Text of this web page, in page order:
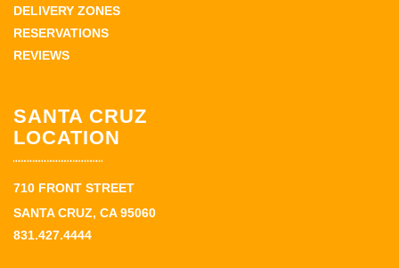
DELIVERY ZONES
RESERVATIONS
REVIEWS
SANTA CRUZ
LOCATION
710 FRONT STREET
SANTA CRUZ, CA 95060
831.427.4444